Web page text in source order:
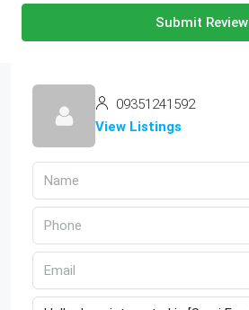
Submit Review
09351241592
View Listings